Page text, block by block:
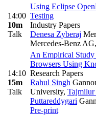
14:00
10m
Talk
Using Eclipse
Testing
Industry Papers
Denesa Zyberaj
Mercedes-Benz AG,
14:10
15m
Talk
An Empirical
Browsers Using
Research Papers
Rahul Singh
University, Tajmilur
Puttareddygari
Pre-print